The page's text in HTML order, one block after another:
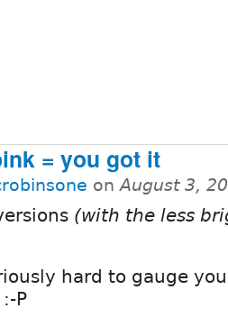
= you got it
onAugust 3,
(with the less
hard to gauge
P